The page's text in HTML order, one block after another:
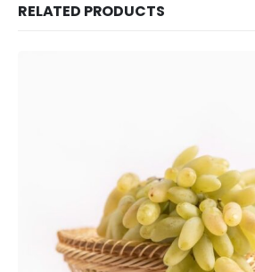
RELATED PRODUCTS